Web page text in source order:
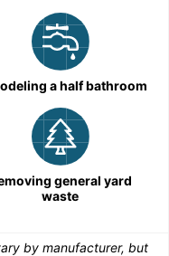
a half bathroom
general yard
waste
by manufacturer, but